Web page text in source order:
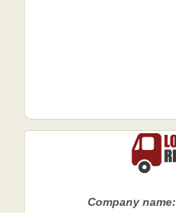
Company name: